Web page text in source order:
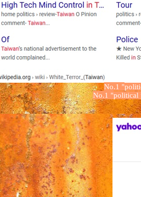
No.1 "
No.1 "political